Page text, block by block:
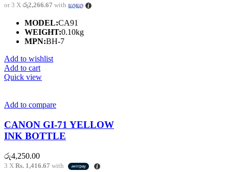
or 3 X රු2,266.67 with
MODEL:CA91
WEIGHT:0.10kg
MPN:BH-7
Add to wishlist
Add to cart
Quick view
Add to compare
CANON GI-71 YELLOW
INK BOTTLE
රු4,250.00
3 X Rs. 1,416.67 with